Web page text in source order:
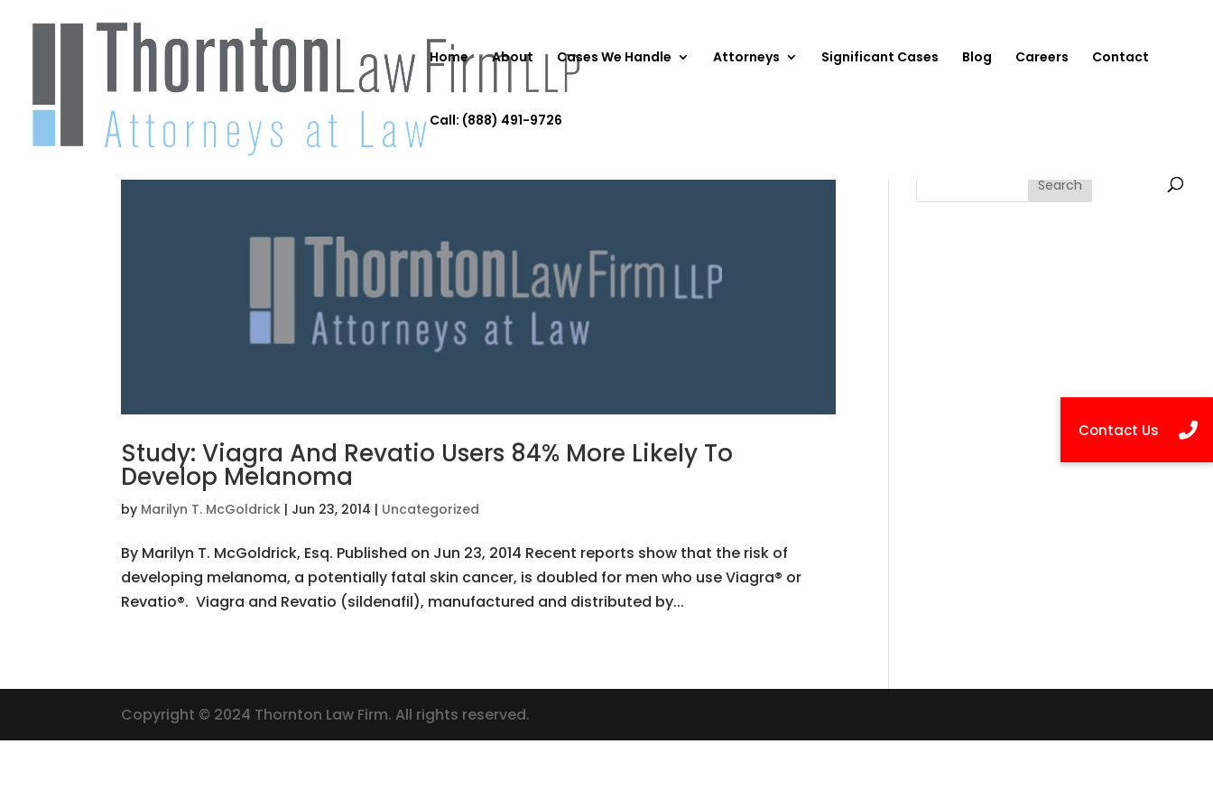
Home About Cases We Handle Attorneys Significant Cases Blog Careers Contact
Call: (888) 491-9726
Study: Viagra And Revatio Users 84% More Likely To
Develop Melanoma
by Marilyn T. McGoldrick | Jun 23, 2014 | Uncategorized
By Marilyn T. McGoldrick, Esq. Published on Jun 23, 2014 Recent reports show that the risk of
developing melanoma, a potentially fatal skin cancer, is doubled for men who use Viagra® or
Revatio®. Viagra and Revatio (sildenafil), manufactured and distributed by...
Search
Copyright © 2024 Thornton Law Firm. All rights reserved.